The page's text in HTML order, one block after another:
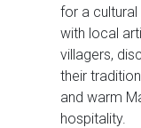
for a
with local
villagers,
their
and warm
hospitality.